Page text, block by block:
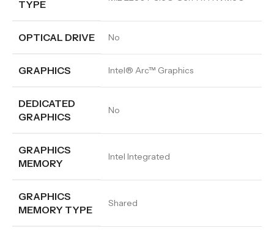
TYPE
OPTICAL DRIVE No
GRAPHICS Intel® Arc™ Graphics
DEDICATED
GRAPHICS
No
GRAPHICS
MEMORY
Intel Integrated
GRAPHICS
MEMORY TYPE
Shared